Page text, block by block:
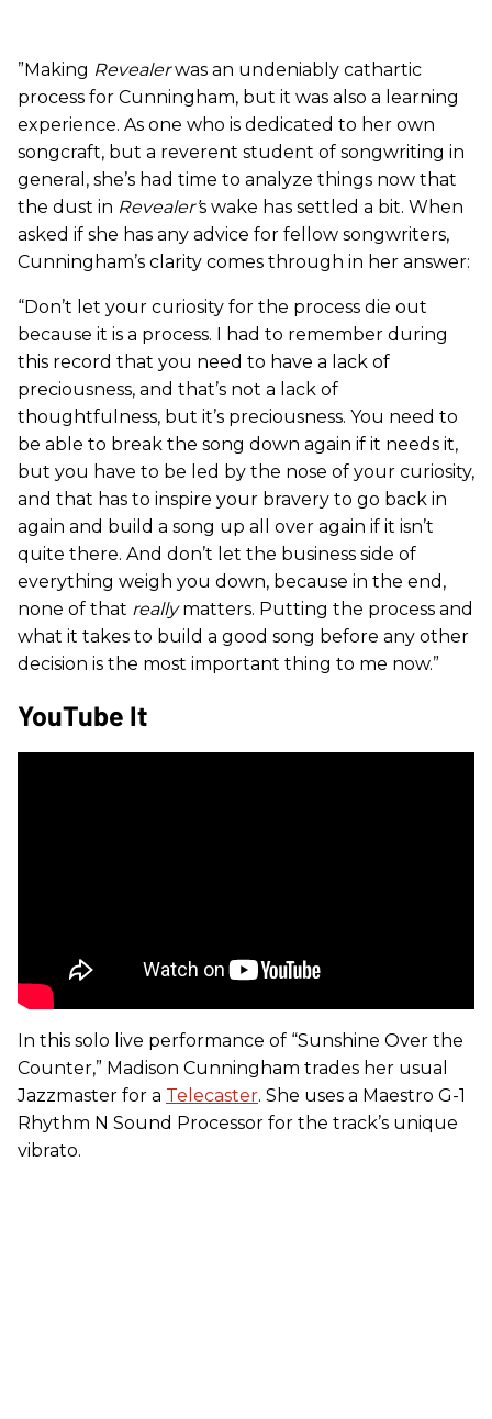
”Making Revealerwas an undeniably cathartic
process for Cunningham, but it was also a learning
experience. As one who is dedicated to her own
songcraft, but a reverent student of songwriting in
general, she’s had time to analyze things now that
the dust in Revealer’s wake has settled a bit. When
asked if she has any advice for fellow songwriters,
Cunningham’s clarity comes through in her answer:
“Don’t let your curiosity for the process die out
because it is a process. I had to remember during
this record that you need to have a lack of
preciousness, and that’s not a lack of
thoughtfulness, but it’s preciousness. You need to
be able to break the song down again if it needs it,
but you have to be led by the nose of your curiosity,
and that has to inspire your bravery to go back in
again and build a song up all over again if it isn’t
quite there. And don’t let the business side of
everything weigh you down, because in the end,
none of that reallymatters. Putting the process and
what it takes to build a good song before any other
decision is the most important thing to me now.”
YouTube It
In this solo live performance of “Sunshine Over the
Counter,” Madison Cunningham trades her usual
Jazzmaster for a Telecaster. She uses a Maestro G-1
Rhythm N Sound Processor for the track’s unique
vibrato.